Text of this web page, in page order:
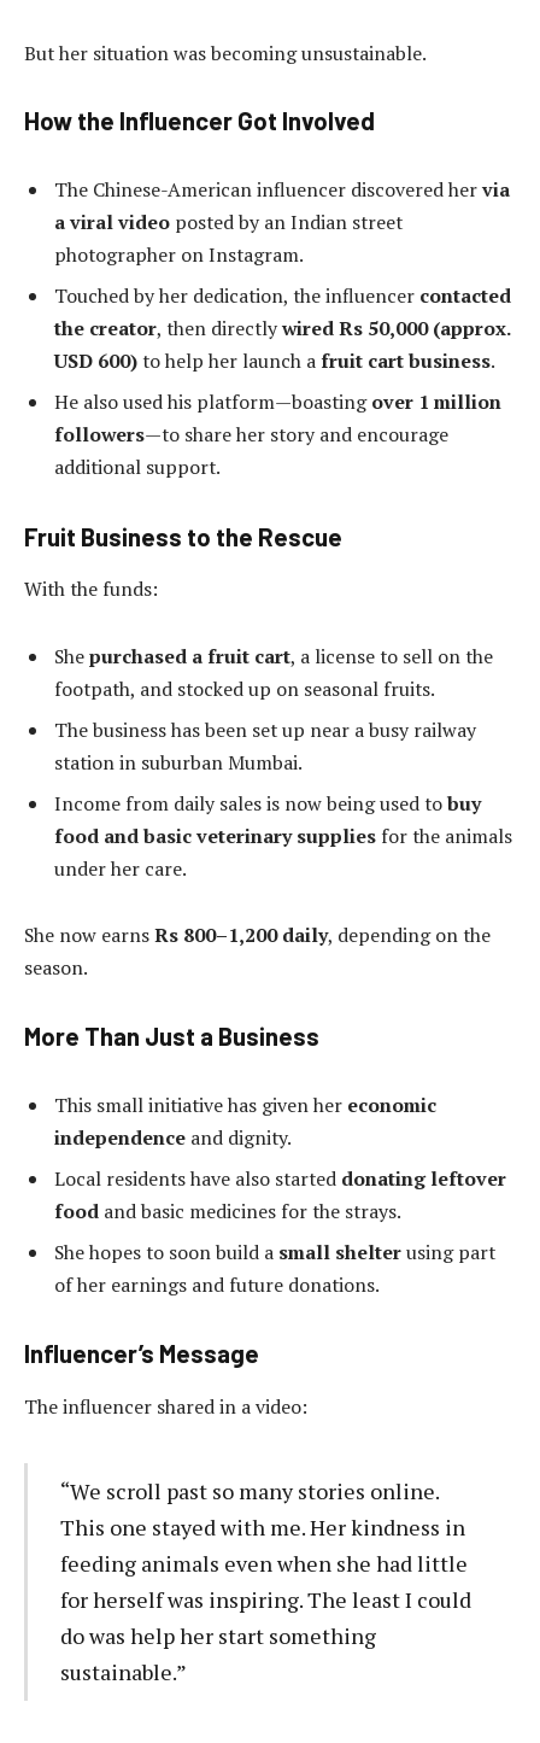
But her situation was becoming unsustainable.
How the Influencer Got Involved
The Chinese-American influencer discovered hervia
a viral video posted by an Indian street
photographer on Instagram.
Touched by her dedication, the influencer contacted
the creator, then directlywired Rs 50,000 (approx.
USD 600)to help her launch afruit cart business.
He also used his platform—boastingover 1 million
followers—to share her story and encourage
additional support.
Fruit Business to the Rescue
With the funds:
Shepurchased a fruit cart, a license to sell on the
footpath, and stocked up on seasonal fruits.
The business has been set up near a busy railway
station in suburban Mumbai.
Income from daily sales is now being used tobuy
food and basic veterinary supplies for the animals
under her care.
She now earnsRs 800–1,200 daily, depending on the
season.
More Than Just a Business
This small initiative has given her economic
independence and dignity.
Local residents have also started donating leftover
food and basic medicines for the strays.
She hopes to soon build a small shelterusing part
of her earnings and future donations.
Influencer’s Message
The influencer shared in a video:
“We scroll past so many stories online.
This one stayed with me. Her kindness in
feeding animals even when she had little
for herself was inspiring. The least I could
do was help her start something
sustainable.”